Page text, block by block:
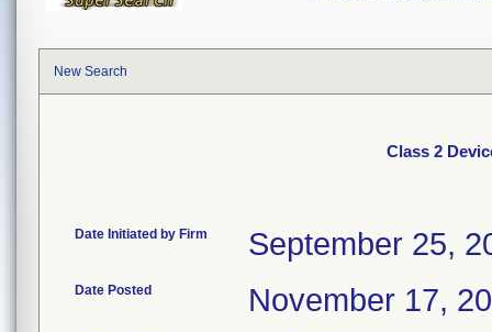
New Search
Class 2
Date Initiated by Firm September 25,
Date Posted November 17,